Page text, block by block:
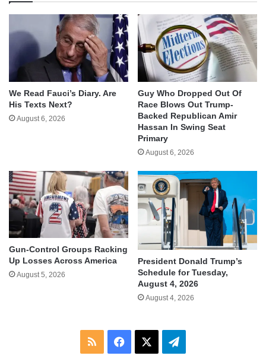
We Read Fauci’s Diary. Are
His Texts Next?
August 6, 2026
Guy Who Dropped Out Of
Race Blows Out Trump-
Backed Republican Amir
Hassan In Swing Seat
Primary
August 6, 2026
Gun-Control Groups Racking
Up Losses Across America
August 5, 2026
President Donald Trump’s
Schedule for Tuesday,
August 4, 2026
August 4, 2026
RSS Facebook Telegram